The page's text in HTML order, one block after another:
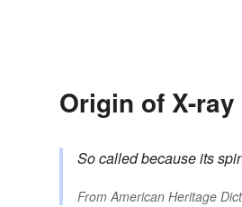
Origin of X-
So called because its
FromAmerican Heritage